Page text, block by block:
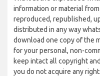
information or material
reproduced, republished,
distributed in any way
download one copy of the
for your personal, non-
keep intact all copyright
you do not acquire any